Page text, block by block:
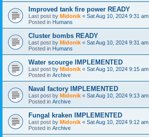
Improved tank fire power READY
Last post by Midonik « Sat Aug 10, 2024 9:31 am
Posted in Humans
Cluster bombs READY
Last post by Midonik « Sat Aug 10, 2024 9:31 am
Posted in Humans
Water scourge IMPLEMENTED
Last post by Midonik « Sat Aug 10, 2024 9:15 am
Posted in Archive
Naval factory IMPLEMENTED
Last post by Midonik « Sat Aug 10, 2024 9:13 am
Posted in Archive
Fungal kraken IMPLEMENTED
Last post by Midonik « Sat Aug 10, 2024 9:12 am
Posted in Archive